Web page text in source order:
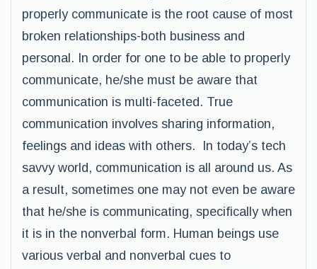
properly communicate is the root cause of most
broken relationships-both business and
personal. In order for one to be able to properly
communicate, he/she must be aware that
communication is multi-faceted. True
communication involves sharing information,
feelings and ideas with others. In today’s tech
savvy world, communication is all around us. As
a result, sometimes one may not even be aware
that he/she is communicating, specifically when
it is in the nonverbal form. Human beings use
various verbal and nonverbal cues to